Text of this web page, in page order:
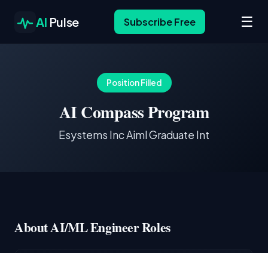
AI Pulse Subscribe Free ☰
Position Filled
AI Compass Program
Esystems Inc Aiml Graduate Int
About AI/ML Engineer Roles